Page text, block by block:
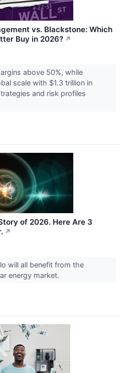
vs. Blackstone: Which
Buy in 2026? ↗
above 50%, while
scale with $1.3 trillion in
and risk profiles
of 2026. Here Are 3
↗
will all benefit from the
energy market.